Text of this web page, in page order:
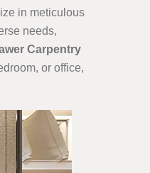
in meticulous
needs,
Carpentry
or office,